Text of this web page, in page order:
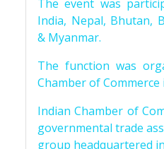
The event was
India, Nepal, Bhutan,
& Myanmar.
The function was
Chamber of Commerce
Indian Chamber of
governmental trade
group headquartered